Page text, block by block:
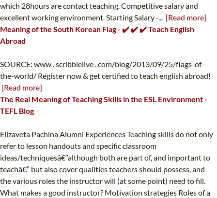
which 28hours are contact teaching. Competitive salary and
excellent working environment. Starting Salary -... [Read more]
Meaning of the South Korean Flag - ✔️ ✔️ ✔️ Teach English
Abroad
SOURCE: www . scribblelive . com/blog/2013/09/25/flags-of-
the-world/ Register now & get certified to teach english abroad!
[Read more]
The Real Meaning of Teaching Skills in the ESL Environment -
TEFL Blog
Elizaveta Pachina Alumni Experiences Teaching skills do not only
refer to lesson handouts and specific classroom
ideas/techniquesâ€”although both are part of, and important to
teachâ€” but also cover qualities teachers should possess, and
the various roles the instructor will (at some point) need to fill.
What makes a good instructor? Motivation strategies Roles of a